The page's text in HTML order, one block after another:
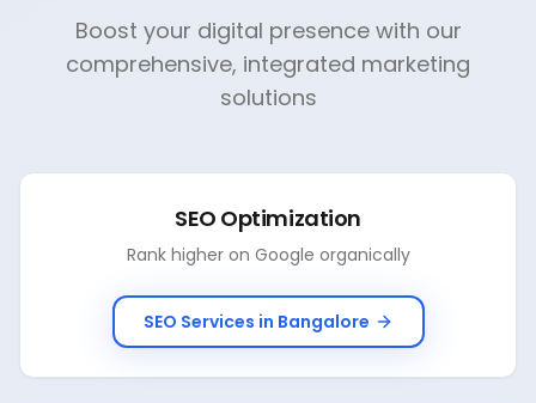
Boost your digital presence with our
comprehensive, integrated marketing
solutions
SEO Optimization
Rank higher on Google organically
SEO Services in Bangalore